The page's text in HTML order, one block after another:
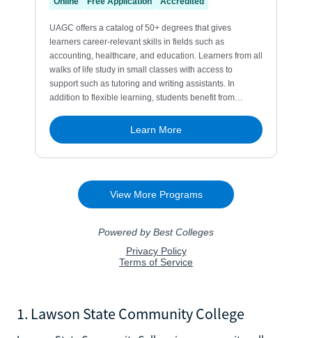
1. Lawson State Community College